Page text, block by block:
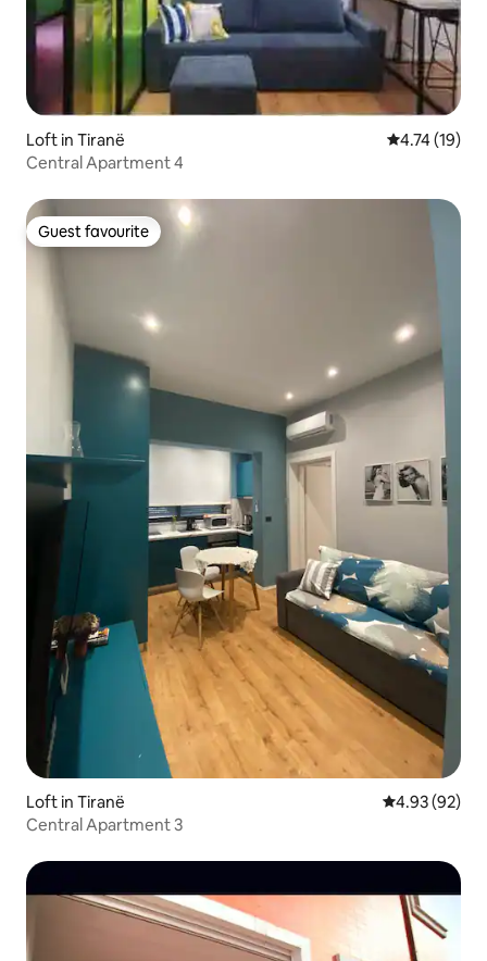
Loft in Tiranë 4.74 out of 5
4.74 (19)
Central Apartment 4
Guest favourite
Guest favourite
Loft in Tiranë 4.93 out of 5
4.93 (92)
Central Apartment 3